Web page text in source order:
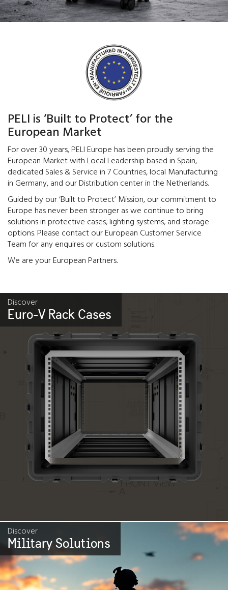
PELI is ‘Built to Protect’ for the
European Market
For over 30 years, PELI Europe has been proudly serving the
European Market with Local Leadership based in Spain,
dedicated Sales & Service in 7 Countries, local Manufacturing
in Germany, and our Distribution center in the Netherlands.
Guided by our ‘Built to Protect’ Mission, our commitment to
Europe has never been stronger as we continue to bring
solutions in protective cases, lighting systems, and storage
options. Please contact our European Customer Service
Team for any enquires or custom solutions.
We are your European Partners.
Discover
Euro-V Rack Cases
Discover
Military Solutions